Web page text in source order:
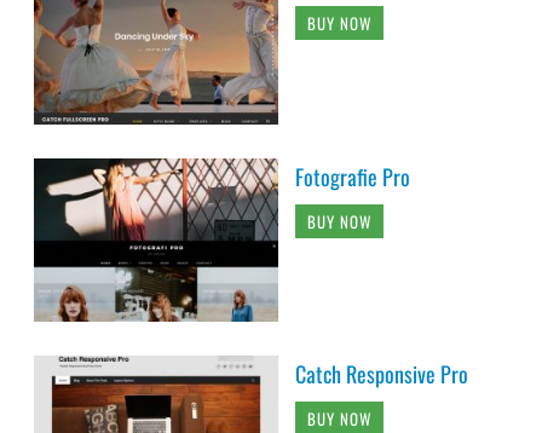
BUY NOW
Fotografie Pro
BUY NOW
Catch Responsive Pro
BUY NOW